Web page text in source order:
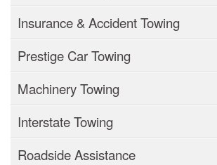
Insurance & Accident Towing
Prestige Car Towing
Machinery Towing
Interstate Towing
Roadside Assistance